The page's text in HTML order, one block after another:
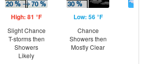
High: 81 °F
Slight Chance
T-storms then
Showers
Likely
Low: 56 °F
Chance
Showers then
Mostly Clear